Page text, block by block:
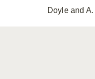
Doyle and